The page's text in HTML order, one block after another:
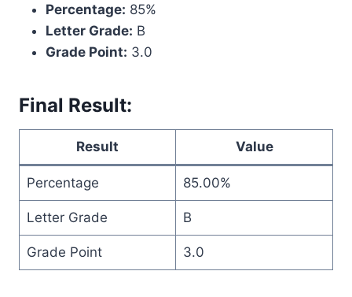
Percentage: 85%
Letter Grade: B
Grade Point: 3.0
Final Result:
Result Value
Percentage 85.00%
Letter Grade B
Grade Point 3.0